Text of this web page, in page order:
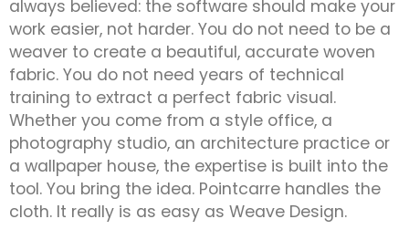
always believed: the software should make your
work easier, not harder. You do not need to be a
weaver to create a beautiful, accurate woven
fabric. You do not need years of technical
training to extract a perfect fabric visual.
Whether you come from a style office, a
photography studio, an architecture practice or
a wallpaper house, the expertise is built into the
tool. You bring the idea. Pointcarre handles the
cloth. It really is as easy as Weave Design.